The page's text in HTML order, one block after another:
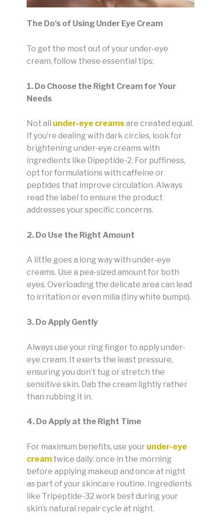
The Do’s of Using Under Eye Cream
To get the most out of your under-eye
cream, follow these essential tips:
1. Do Choose the Right Cream for Your
Needs
Not all under-eye creamsare created equal.
If you’re dealing with dark circles, look for
brightening under-eye creams with
ingredients like Dipeptide-2. For puffiness,
opt for formulations with caffeine or
peptides that improve circulation. Always
read the label to ensure the product
addresses your specific concerns.
2. Do Use the Right Amount
A little goes a long way with under-eye
creams. Use a pea-sized amount for both
eyes. Overloading the delicate area can lead
to irritation or even milia (tiny white bumps).
3. Do Apply Gently
Always use your ring finger to apply under-
eye cream. It exerts the least pressure,
ensuring you don’t tug or stretch the
sensitive skin. Dab the cream lightly rather
than rubbing it in.
4. Do Apply at the Right Time
For maximum benefits, use your under-eye
cream twice daily: once in the morning
before applying makeup and once at night
as part of your skincare routine. Ingredients
like Tripeptide-32 work best during your
skin’s natural repair cycle at night.